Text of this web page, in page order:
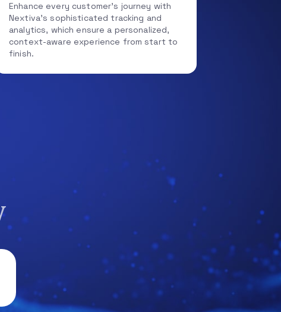
Enhance every customer’s journey with
Nextiva’s sophisticated tracking and
analytics, which ensure a personalized,
context-aware experience from start to
finish.